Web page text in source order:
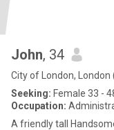
John, 34
City of London,
Seeking: Female 33 -
Occupation:
A friendly tall